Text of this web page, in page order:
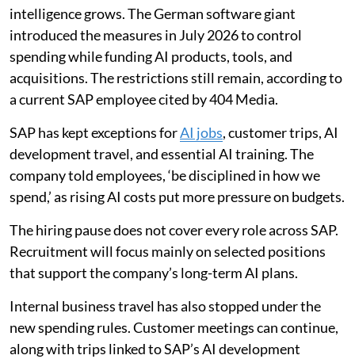
intelligence grows. The German software giant
introduced the measures in July 2026 to control
spending while funding AI products, tools, and
acquisitions. The restrictions still remain, according to
a current SAP employee cited by 404 Media.
SAP has kept exceptions forAI jobs, customer trips, AI
development travel, and essential AI training. The
company told employees, ‘be disciplined in how we
spend,’ as rising AI costs put more pressure on budgets.
The hiring pause does not cover every role across SAP.
Recruitment will focus mainly on selected positions
that support the company’s long-term AI plans.
Internal business travel has also stopped under the
new spending rules. Customer meetings can continue,
along with trips linked to SAP’s AI development